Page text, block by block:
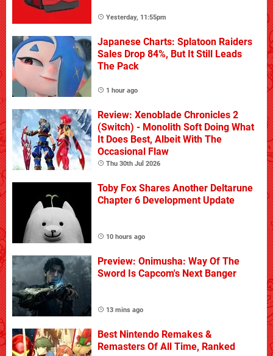
Yesterday, 11:55pm
Japanese Charts: Splatoon Raiders
Sales Drop 84%, But It Still Leads
The Pack
1 hour ago
Review: Xenoblade Chronicles 2
(Switch) - Monolith Soft Doing What
It Does Best, Albeit With The
Occasional Flaw
Thu 30th Jul 2026
Toby Fox Shares Another Deltarune
Chapter 6 Development Update
10 hours ago
Preview: Onimusha: Way Of The
Sword Is Capcom's Next Banger
13 mins ago
Best Nintendo Remakes &
Remasters Of All Time, Ranked